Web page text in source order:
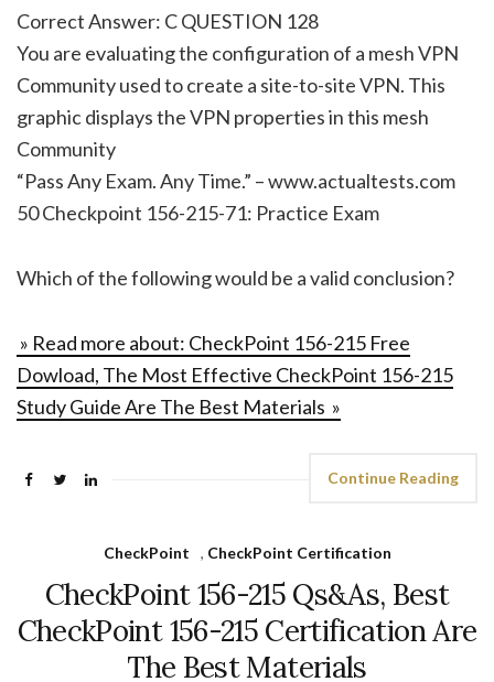
Correct Answer: C QUESTION 128
You are evaluating the configuration of a mesh VPN
Community used to create a site-to-site VPN. This
graphic displays the VPN properties in this mesh
Community
“Pass Any Exam. Any Time.” – www.actualtests.com
50 Checkpoint 156-215-71: Practice Exam
Which of the following would be a valid conclusion?
» Read more about: CheckPoint 156-215 Free
Dowload, The Most Effective CheckPoint 156-215
Study Guide Are The Best Materials »
Continue Reading
CheckPoint , CheckPoint Certification
CheckPoint 156-215 Qs&As, Best
CheckPoint 156-215 Certification Are
The Best Materials